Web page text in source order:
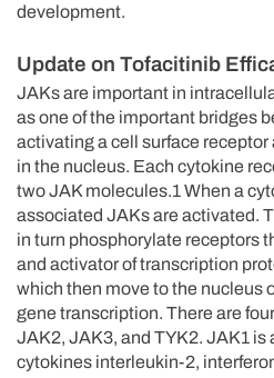
development.
Update on Tofacitinib
JAKs are important in
as one of the important bridges
activating a cell surface
in the nucleus. Each cytokine
two JAK molecules.1 When a
associated JAKs are activated.
in turn phosphorylate receptors
and activator of transcription
which then move to the nucleus
gene transcription. There are
JAK2, JAK3, and TYK2. JAK1 is
cytokines interleukin-2,